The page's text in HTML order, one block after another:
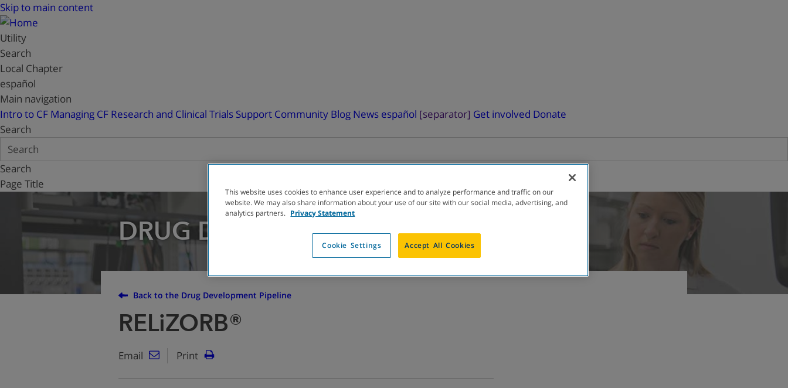
Skip to main content
Utility
Search
Local Chapter
español
Main navigation
Intro to CF Managing CF Research and Clinical Trials Support Community Blog News español [separator] Get involved Donate
Search
Search
Page Title
DRUG DEVELOPMENTPIPELINE
Back to the Drug Development Pipeline
RELiZORB®
Email Print
This website uses cookies to enhance user experience and to analyze performance and traffic on our
website. We may also share information about your use of our site with our social media, advertising, and
analytics partners. Privacy Statement
Cookie Settings Accept All Cookies